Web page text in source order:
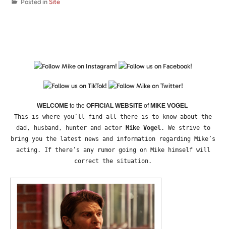
Posted in Site
WELCOME to the OFFICIAL WEBSITE ofMIKE VOGEL
This is where you’ll find all there is to know about the
dad, husband, hunter and actor Mike Vogel . We strive to
bring you the latest news and information regarding Mike’s
acting. If there’s any rumor going on Mike himself will
correct the situation.